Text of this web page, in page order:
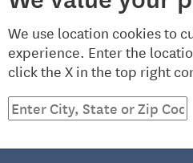
boned
new American cooking.
and a James Beard
We use location cookies to
experience. Enter the
click the X in the top right